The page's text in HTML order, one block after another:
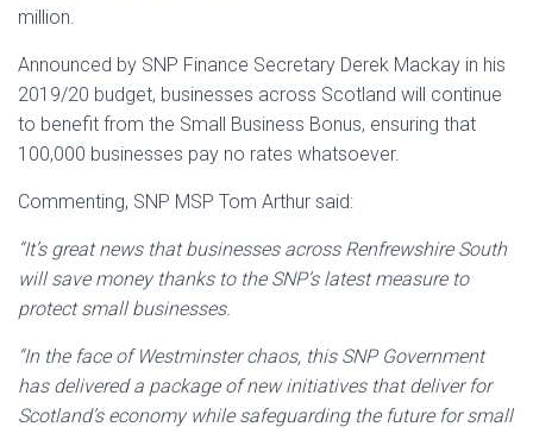
million.
Announced by SNP Finance Secretary Derek Mackay in his
2019/20 budget, businesses across Scotland will continue
to benefit from the Small Business Bonus, ensuring that
100,000 businesses pay no rates whatsoever.
Commenting, SNP MSP Tom Arthur said:
“It’s great news that businesses across Renfrewshire South
will save money thanks to the SNP’s latest measure to
protect small businesses.
“In the face of Westminster chaos, this SNP Government
has delivered a package of new initiatives that deliver for
Scotland’s economy while safeguarding the future for small